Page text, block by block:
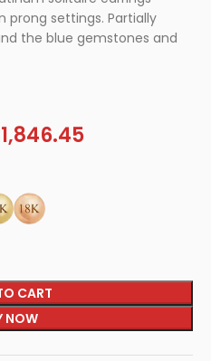
prong settings. Partially
the blue gemstones and
CART
NOW